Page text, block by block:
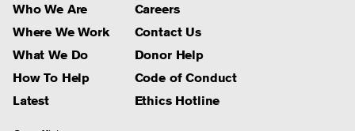
Who We Are
Where We Work
What We Do
How To Help
Latest
Careers
Contact Us
Donor Help
Code of Conduct
Ethics Hotline